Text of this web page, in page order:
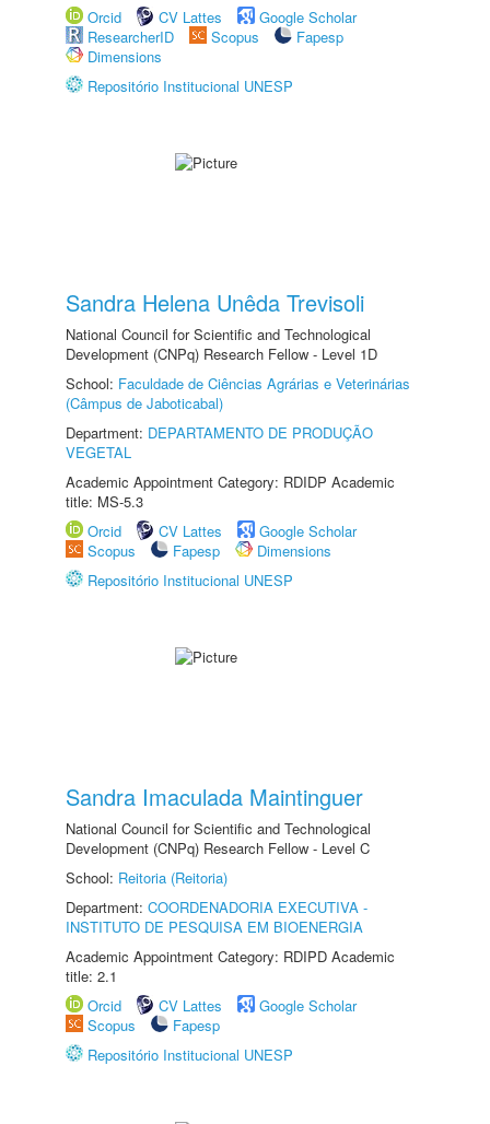
Orcid CV Lattes
Google Scholar
ResearcherID
Scopus
Fapesp
Dimensions
Repositório Institucional UNESP
Sandra Helena Unêda Trevisoli
National Council for Scientific and Technological
Development (CNPq) Research Fellow - Level 1D
School: Faculdade de Ciências Agrárias e Veterinárias
(Câmpus de Jaboticabal)
Department: DEPARTAMENTO DE PRODUÇÃO
VEGETAL
Academic Appointment Category: RDIDP Academic
title: MS-5.3
Orcid
CV Lattes
Google Scholar
Scopus
Fapesp
Dimensions
Repositório Institucional UNESP
Sandra Imaculada Maintinguer
National Council for Scientific and Technological
Development (CNPq) Research Fellow - Level C
School: Reitoria (Reitoria)
Department: COORDENADORIA EXECUTIVA -
INSTITUTO DE PESQUISA EM BIOENERGIA
Academic Appointment Category: RDIPD Academic
title: 2.1
Orcid
CV Lattes
Google Scholar
Scopus
Fapesp
Repositório Institucional UNESP